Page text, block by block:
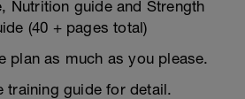
Nutrition guide and Strength
(40 + pages total)
plan as much as you please.
training guide for detail.